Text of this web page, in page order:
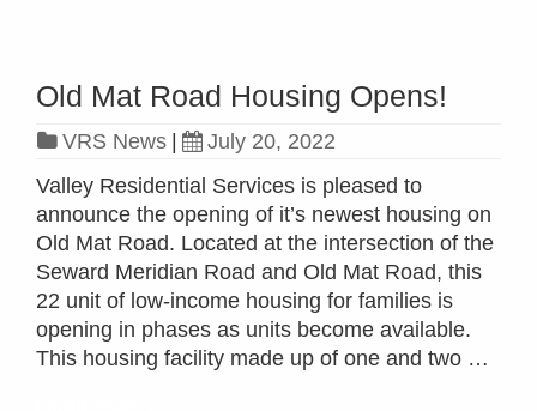
Old Mat Road Housing Opens!
VRS News
July 20, 2022
Valley Residential Services is pleased to
announce the opening of it’s newest housing on
Old Mat Road. Located at the intersection of the
Seward Meridian Road and Old Mat Road, this
22 unit of low-income housing for families is
opening in phases as units become available.
This housing facility made up of one and two …